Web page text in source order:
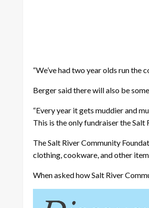
“We’ve had two year olds run the
Berger said there will also be
“Every year it gets muddier and
This is the only fundraiser the
The Salt River Community
clothing, cookware, and other
When asked how Salt River